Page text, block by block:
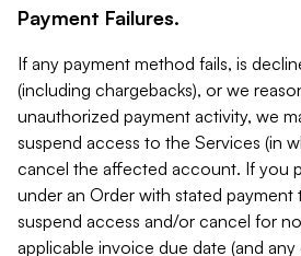
Payment Failures.
If any payment method fails, is
(including chargebacks), or we
unauthorized payment activity, we
suspend access to the Services (in
cancel the affected account. If you
under an Order with stated payment
suspend access and/or cancel for
applicable invoice due date (and